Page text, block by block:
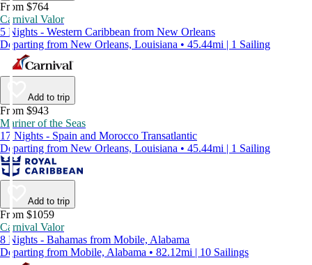
From $764
Carnival Valor
5 Nights - Western Caribbean from New Orleans
Departing from New Orleans, Louisiana • 45.44mi | 1 Sailing
Add to trip
From $943
Mariner of the Seas
17 Nights - Spain and Morocco Transatlantic
Departing from New Orleans, Louisiana • 45.44mi | 1 Sailing
Add to trip
From $1059
Carnival Valor
8 Nights - Bahamas from Mobile, Alabama
Departing from Mobile, Alabama • 82.12mi | 10 Sailings